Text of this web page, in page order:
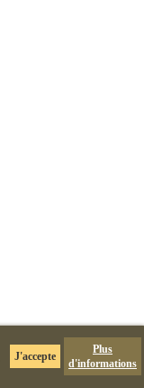
J'accepte
Plus
d'informations